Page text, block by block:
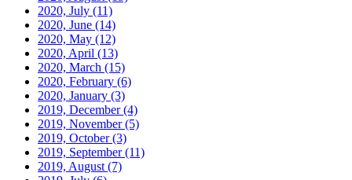
2020, July (11)
2020, June (14)
2020, May (12)
2020, April (13)
2020, March (15)
2020, February (6)
2020, January (3)
2019, December(4)
2019, November(5)
2019, October(3)
2019, September(11)
2019, August (7)